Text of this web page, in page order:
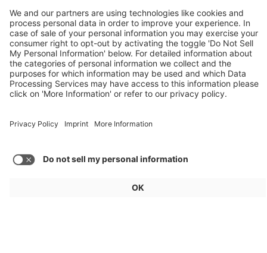
Weekly Update 32/2026
Audi, Zoox, FAW Hongqi
Load more articles